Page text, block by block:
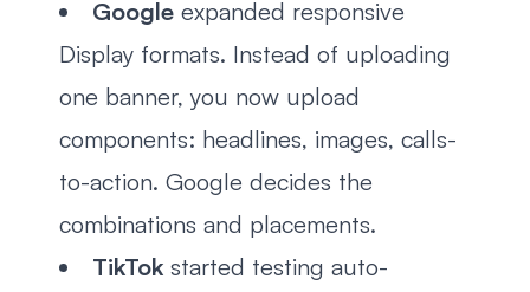
Google expanded responsive
Display formats. Instead of uploading
one banner, you now upload
components: headlines, images, calls-
to-action. Google decides the
combinations and placements.
TikTok started testing auto-